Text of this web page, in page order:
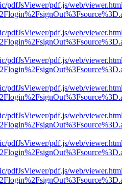
pdfJsViewer/pdf.js/web/
pdfJsViewer/pdf.js/web/
pdfJsViewer/pdf.js/web/
pdfJsViewer/pdf.js/web/
pdfJsViewer/pdf.js/web/
pdfJsViewer/pdf.js/web/
pdfJsViewer/pdf.js/web/